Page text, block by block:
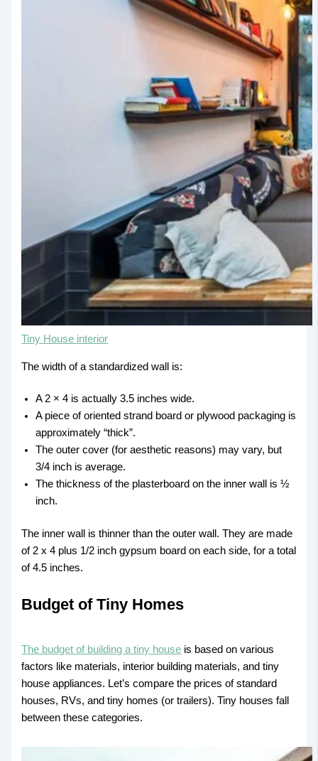
Tiny House interior
The width of a standardized wall is:
A 2 × 4 is actually 3.5 inches wide.
A piece of oriented strand board or plywood packaging is
approximately “thick”.
The outer cover (for aesthetic reasons) may vary, but
3/4 inch is average.
The thickness of the plasterboard on the inner wall is ½
inch.
The inner wall is thinner than the outer wall. They are made
of 2 x 4 plus 1/2 inch gypsum board on each side, for a total
of 4.5 inches.
Budget of Tiny Homes
The budget of building a tiny house is based on various
factors like materials, interior building materials, and tiny
house appliances. Let’s compare the prices of standard
houses, RVs, and tiny homes (or trailers). Tiny houses fall
between these categories.